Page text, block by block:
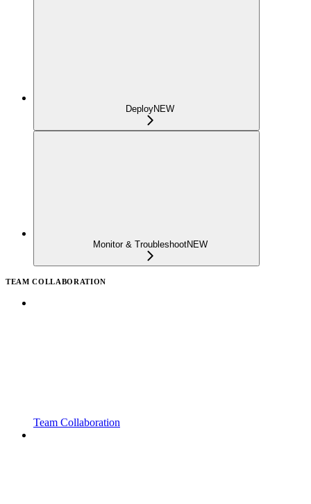
DeployNEW
Monitor & TroubleshootNEW
TEAM COLLABORATION
Team Collaboration